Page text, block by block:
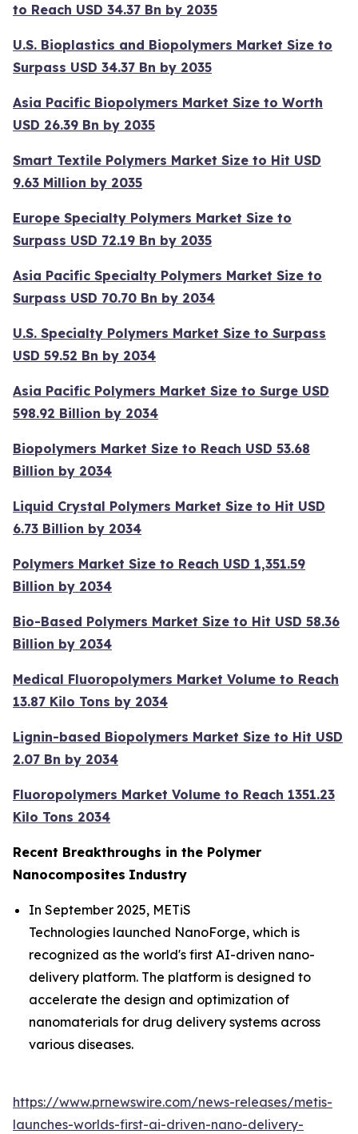
to Reach USD 34.37 Bn by 2035
U.S. Bioplastics and Biopolymers Market Size to
Surpass USD 34.37 Bn by 2035
Asia Pacific Biopolymers Market Size to Worth
USD 26.39 Bn by 2035
Smart Textile Polymers Market Size to Hit USD
9.63 Million by 2035
Europe Specialty Polymers Market Size to
Surpass USD 72.19 Bn by 2035
Asia Pacific Specialty Polymers Market Size to
Surpass USD 70.70 Bn by 2034
U.S. Specialty Polymers Market Size to Surpass
USD 59.52 Bn by 2034
Asia Pacific Polymers Market Size to Surge USD
598.92 Billion by 2034
Biopolymers Market Size to Reach USD 53.68
Billion by 2034
Liquid Crystal Polymers Market Size to Hit USD
6.73 Billion by 2034
Polymers Market Size to Reach USD 1,351.59
Billion by 2034
Bio-Based Polymers Market Size to Hit USD 58.36
Billion by 2034
Medical Fluoropolymers Market Volume to Reach
13.87 Kilo Tons by 2034
Lignin-based Biopolymers Market Size to Hit USD
2.07 Bn by 2034
Fluoropolymers Market Volume to Reach 1351.23
Kilo Tons 2034
Recent Breakthroughs in the Polymer
Nanocomposites Industry
In September 2025, METiS
Technologies launched NanoForge, which is
recognized as the world's first AI-driven nano-
delivery platform. The platform is designed to
accelerate the design and optimization of
nanomaterials for drug delivery systems across
various diseases.
https://www.prnewswire.com/news-releases/metis-
launches-worlds-first-ai-driven-nano-delivery-